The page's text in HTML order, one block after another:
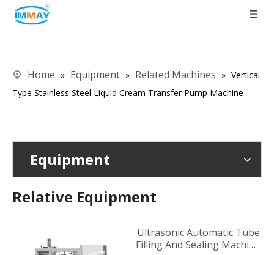
Home » Equipment » Related Machines » Vertical
Type Stainless Steel Liquid Cream Transfer Pump Machine
Equipment
Relative Equipment
Ultrasonic Automatic Tube
Filling And Sealing Machine